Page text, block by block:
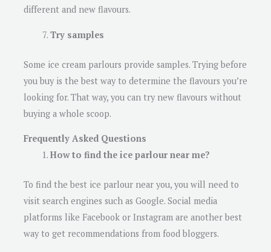
different and new flavours.
Try samples
Some ice cream parlours provide samples. Trying before
you buy is the best way to determine the flavours you’re
looking for. That way, you can try new flavours without
buying a whole scoop.
Frequently Asked Questions
How to find the ice parlour near me?
To find the best ice parlour near you, you will need to
visit search engines such as Google. Social media
platforms like Facebook or Instagram are another best
way to get recommendations from food bloggers.